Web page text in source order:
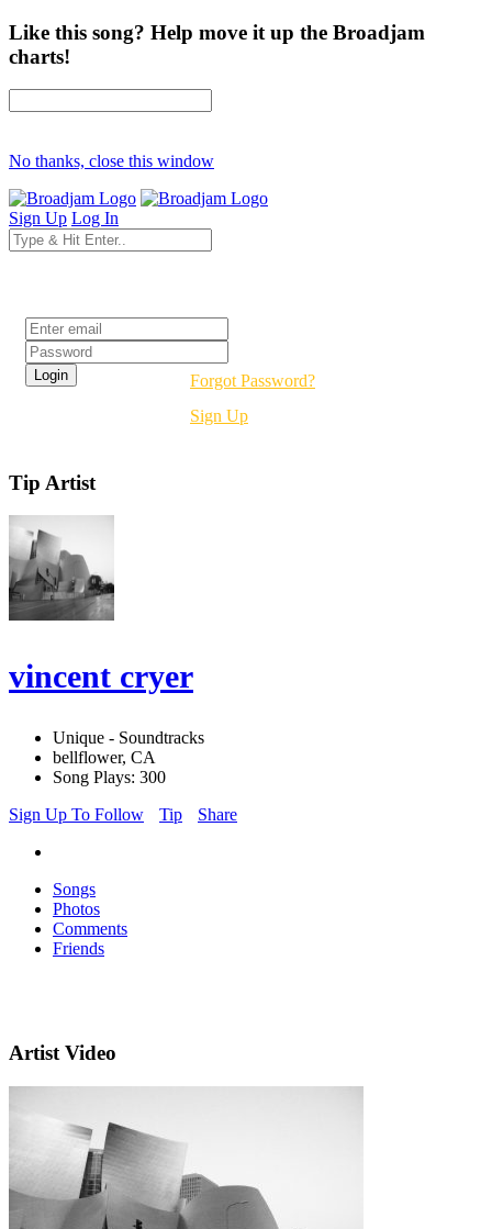
Like this song? Help move it up the Broadjam
charts!
No thanks, close this window
Sign Up Log In
Forgot Password?
Sign Up
Tip Artist
vincent cryer
Unique - Soundtracks
bellflower, CA
Song Plays: 300
Sign Up To Follow
Tip Share
Songs
Photos
Comments
Friends
Artist Video